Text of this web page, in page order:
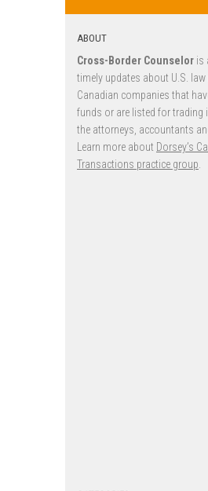
ABOUT
Cross-Border Counselor is
timely updates about U.S.
Canadian companies that
funds or are listed for trading
the attorneys, accountants
Learn more about Dorsey’s
Transactions practice group